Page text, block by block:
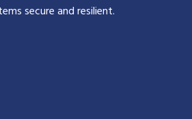
secure and resilient.